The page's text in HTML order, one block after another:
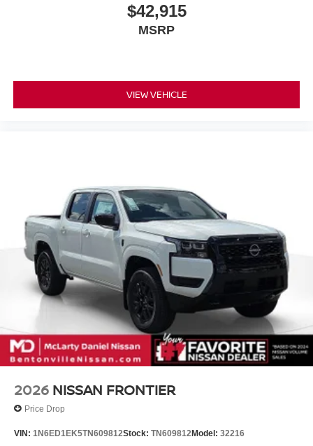
$42,915
MSRP
VIEW VEHICLE
2026 NISSAN FRONTIER
Price Drop
VIN: 1N6ED1EK5TN609812Stock: TN609812Model: 32216